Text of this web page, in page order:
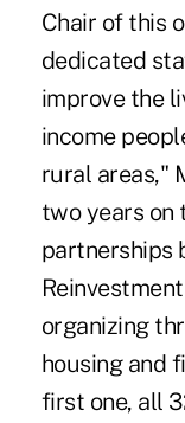
Chair of this
dedicated
improve the
income
rural areas,"
two years on
partnerships
organizing
housing and
first one, all